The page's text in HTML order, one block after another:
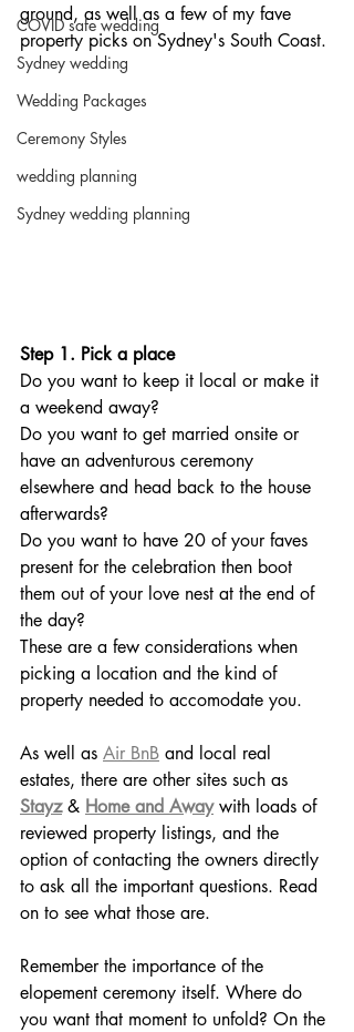
COVID safe wedding
Sydney wedding
Wedding Packages
Ceremony Styles
wedding planning
Sydney wedding planning
ground, as well as a few of my fave
property picks on Sydney's South Coast.
Step 1. Pick a place
Do you want to keep it local or make it
a weekend away?
Do you want to get married onsite or
have an adventurous ceremony
elsewhere and head back to the house
afterwards?
Do you want to have 20 of your faves
present for the celebration then boot
them out of your love nest at the end of
the day?
These are a few considerations when
picking a location and the kind of
property needed to accomodate you.
As well as Air BnB and local real
estates, there are other sites such as
Stayz & Home and Away with loads of
reviewed property listings, and the
option of contacting the owners directly
to ask all the important questions. Read
on to see what those are.
Remember the importance of the
elopement ceremony itself. Where do
you want that moment to unfold? On the